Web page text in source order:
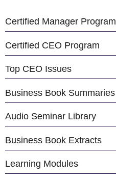
Certified Manager Program
Certified CEO Program
Top CEO Issues
Business Book Summaries
Audio Seminar Library
Business Book Extracts
Learning Modules